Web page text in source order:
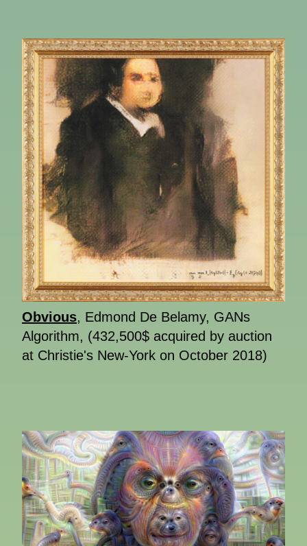
Obvious, Edmond De Belamy, GANs
Algorithm, (432,500$ acquired by auction
at Christie's New-York on October 2018)